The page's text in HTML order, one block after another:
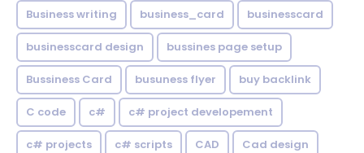
Business writing business_card businesscard
businesscard design bussines page setup
Bussiness Card busuness flyer buy backlink
C code c# c# project developement
c# projects c# scripts CAD Cad design